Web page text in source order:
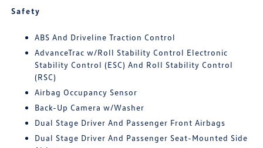
Safety
ABS And Driveline Traction Control
AdvanceTrac w/Roll Stability Control Electronic
Stability Control (ESC) And Roll Stability Control
(RSC)
Airbag Occupancy Sensor
Back-Up Camera w/Washer
Dual Stage Driver And Passenger Front Airbags
Dual Stage Driver And Passenger Seat-Mounted Side